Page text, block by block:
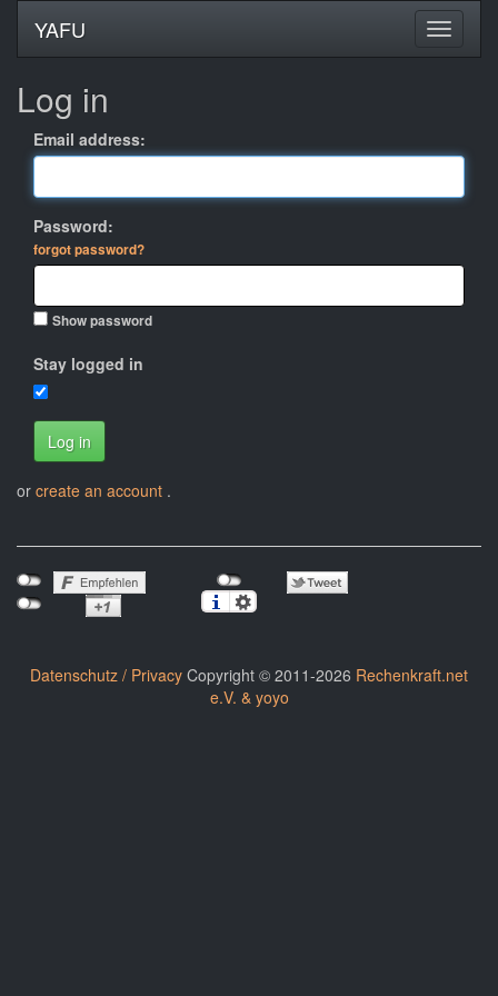
YAFU
Log in
Email address:
Password:
forgot password?
Show password
Stay logged in
Log in
or create an account .
Datenschutz / Privacy Copyright © 2011-2026 Rechenkraft.net
e.V. & yoyo